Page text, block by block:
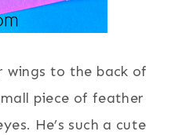
wings to the back of
piece of feather
He’s such a cute